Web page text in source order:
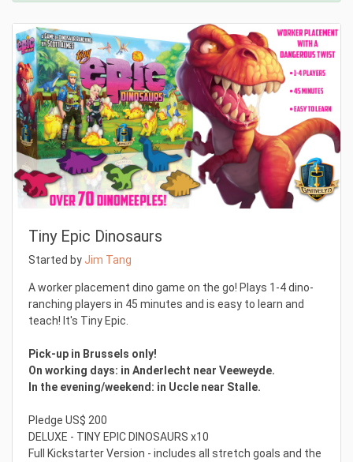
Tiny Epic Dinosaurs
Started by Jim Tang
A worker placement dino game on the go! Plays 1-4 dino-
ranching players in 45 minutes and is easy to learn and
teach! It's Tiny Epic.
Pick-up in Brussels only!
On working days: in Anderlecht near Veeweyde.
In the evening/weekend: in Uccle near Stalle.
Pledge US$ 200
DELUXE - TINY EPIC DINOSAURS x10
Full Kickstarter Version - includes all stretch goals and the